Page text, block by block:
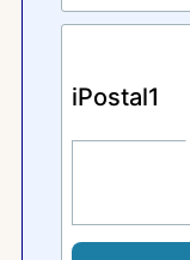
iPostal1